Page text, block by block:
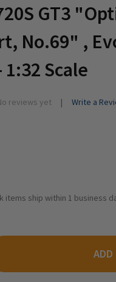
GT3
No.69" ,
Scale
reviews yet Write a
items ship within 1 business
ADD